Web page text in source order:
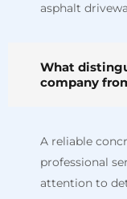
asphalt
What
company
A reliable
professional
attention to